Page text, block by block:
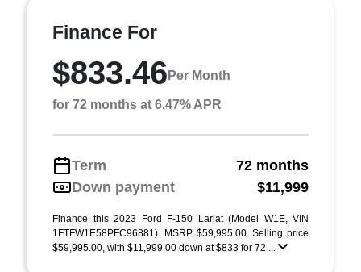
Finance For
$833.46 Per Month
for 72 months at 6.47% APR
Term
72 months
Down payment
$11,999
Finance this 2023 Ford F-150 Lariat (Model W1E, VIN
1FTFW1E58PFC96881). MSRP $59,995.00. Selling price
$59,995.00, with $11,999.00 down at $833 for 72 ...